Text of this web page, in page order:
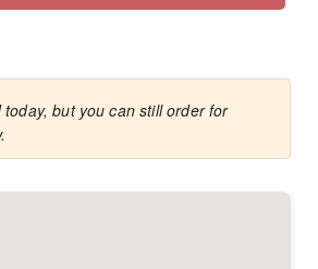
today, but you can still order for